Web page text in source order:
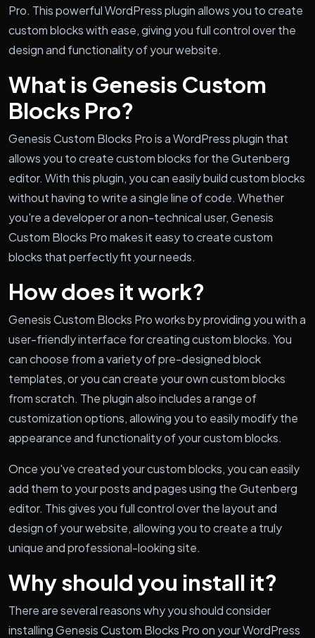
Pro. This powerful WordPress plugin allows you to create
custom blocks with ease, giving you full control over the
design and functionality of your website.
What is Genesis Custom
Blocks Pro?
Genesis Custom Blocks Pro is a WordPress plugin that
allows you to create custom blocks for the Gutenberg
editor. With this plugin, you can easily build custom blocks
without having to write a single line of code. Whether
you're a developer or a non-technical user, Genesis
Custom Blocks Pro makes it easy to create custom
blocks that perfectly fit your needs.
How does it work?
Genesis Custom Blocks Pro works by providing you with a
user-friendly interface for creating custom blocks. You
can choose from a variety of pre-designed block
templates, or you can create your own custom blocks
from scratch. The plugin also includes a range of
customization options, allowing you to easily modify the
appearance and functionality of your custom blocks.
Once you've created your custom blocks, you can easily
add them to your posts and pages using the Gutenberg
editor. This gives you full control over the layout and
design of your website, allowing you to create a truly
unique and professional-looking site.
Why should you install it?
There are several reasons why you should consider
installing Genesis Custom Blocks Pro on your WordPress